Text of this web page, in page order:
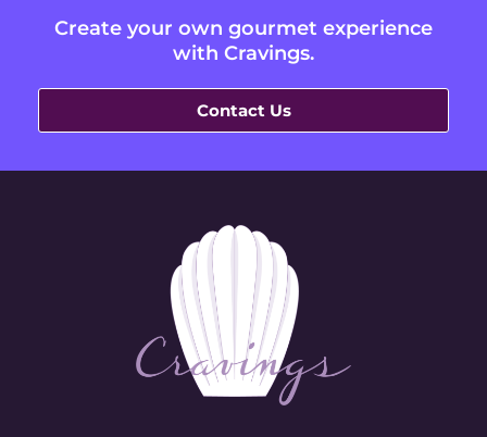
Create your own gourmet experience
with Cravings.
Contact Us